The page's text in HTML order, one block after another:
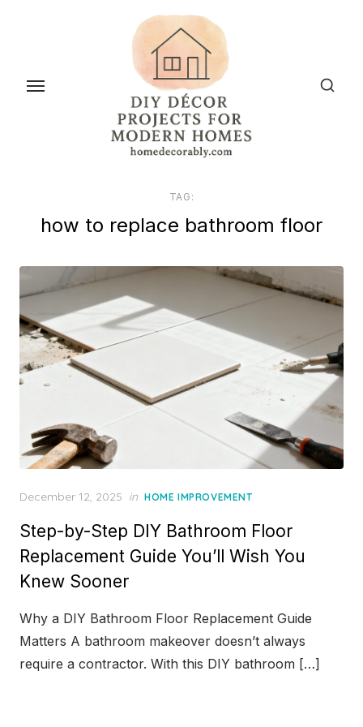
content
TAG:
how to replace bathroom floor
Posted
December 12, 2025 in HOME IMPROVEMENT
Step-by-Step DIY Bathroom Floor
Replacement Guide You’ll Wish You
Knew Sooner
Why a DIY Bathroom Floor Replacement Guide
Matters A bathroom makeover doesn’t always
require a contractor. With this DIY bathroom […]